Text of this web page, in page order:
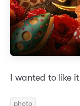
I wanted to like
photo